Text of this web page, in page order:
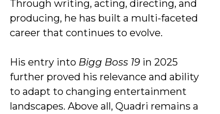
Through writing, acting, directing, and
producing, he has built a multi-faceted
career that continues to evolve.
His entry into Bigg Boss 19 in 2025
further proved his relevance and ability
to adapt to changing entertainment
landscapes. Above all, Quadri remains a